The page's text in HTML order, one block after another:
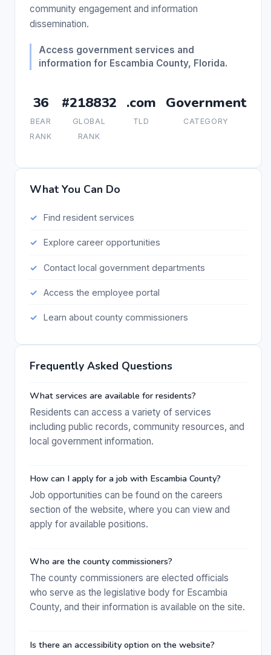
community engagement and information
dissemination.
Access government services and
information for Escambia County, Florida.
36
BEAR
RANK
#218832
GLOBAL
RANK
.com
TLD
Government
CATEGORY
What You Can Do
Find resident services
Explore career opportunities
Contact local government departments
Access the employee portal
Learn about county commissioners
Frequently Asked Questions
What services are available for residents?
Residents can access a variety of services
including public records, community resources, and
local government information.
How can I apply for a job with Escambia County?
Job opportunities can be found on the careers
section of the website, where you can view and
apply for available positions.
Who are the county commissioners?
The county commissioners are elected officials
who serve as the legislative body for Escambia
County, and their information is available on the site.
Is there an accessibility option on the website?